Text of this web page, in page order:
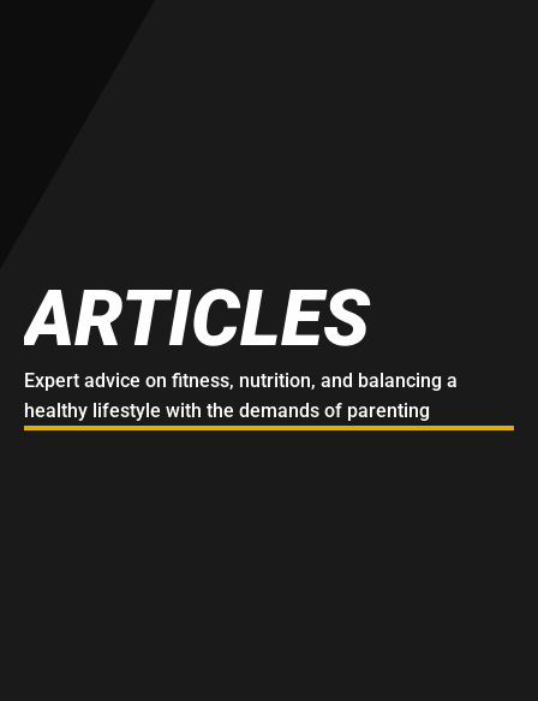
ARTICLES
Expert advice on fitness, nutrition, and balancing a
healthy lifestyle with the demands of parenting